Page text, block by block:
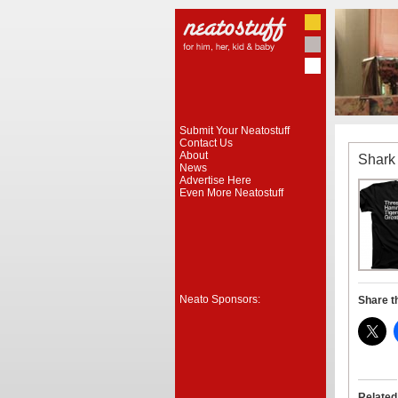
Submit Your Neatostuff
Contact Us
About
News
Advertise Here
Even More Neatostuff
Neato Sponsors: Share